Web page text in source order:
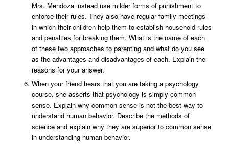
Mrs. Mendoza instead use milder forms of punishment to
enforce their rules. They also have regular family meetings
in which their children help them to establish household rules
and penalties for breaking them. What is the name of each
of these two approaches to parenting and what do you see
as the advantages and disadvantages of each. Explain the
reasons for your answer.
When your friend hears that you are taking a psychology
course, she asserts that psychology is simply common
sense. Explain why common sense is not the best way to
understand human behavior. Describe the methods of
science and explain why they are superior to common sense
in understanding human behavior.